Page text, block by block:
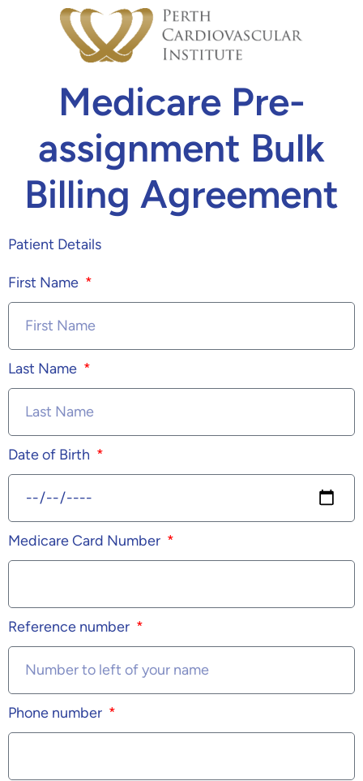
Medicare Pre-
assignment Bulk
Billing Agreement
Patient Details
First Name
Last Name
Date of Birth
Medicare Card Number
Reference number
Phone number